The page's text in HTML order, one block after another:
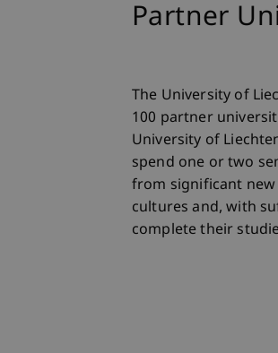
Partner
The University of
100 partner
University of
spend one or two
from significant
cultures and, with
complete their